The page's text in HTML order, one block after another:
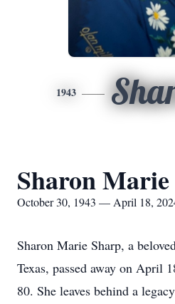
1943
Sharon
October 30, 1943 — April 18,
Sharon Marie Sharp, a
Texas, passed away on April
80. She leaves behind a